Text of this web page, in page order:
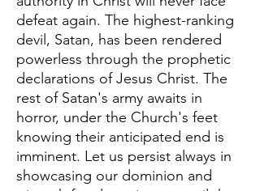
defeat again. The highest-ranking
devil, Satan, has been rendered
powerless through the prophetic
declarations of Jesus Christ. The
rest of Satan's army awaits in
horror, under the Church's feet
knowing their anticipated end is
imminent. Let us persist always in
showcasing our dominion and